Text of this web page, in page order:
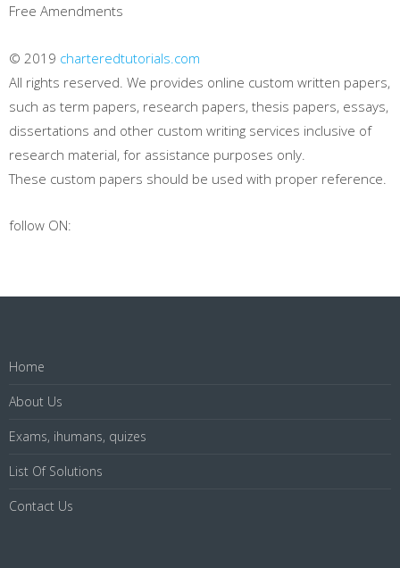
Free Amendments
© 2019 charteredtutorials.com
All rights reserved. We provides online custom written papers,
such as term papers, research papers, thesis papers, essays,
dissertations and other custom writing services inclusive of
research material, for assistance purposes only.
These custom papers should be used with proper reference.
follow ON:
Home
About Us
Exams, ihumans, quizes
List Of Solutions
Contact Us